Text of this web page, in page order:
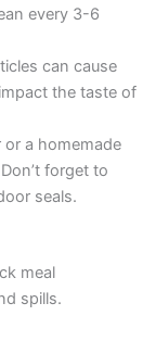
every 3-6
can cause
the taste of
a homemade
forget to
seals.
meal
spills.